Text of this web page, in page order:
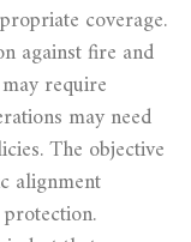
coverage.
against fire and
require
may need
The objective
alignment